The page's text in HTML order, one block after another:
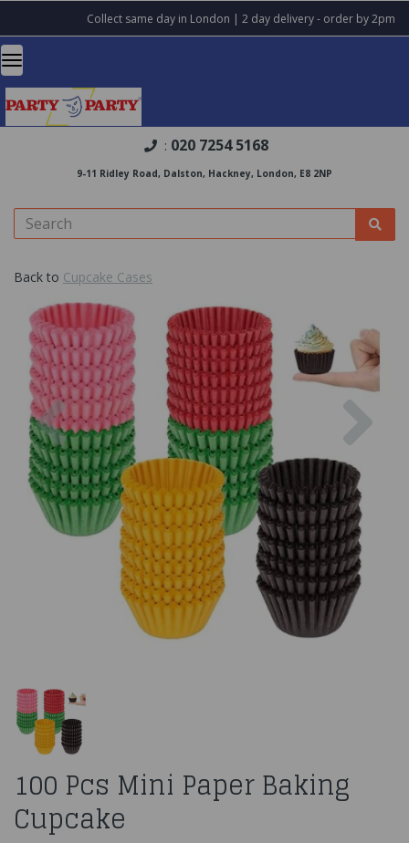
Collect same day in London | 2 day delivery - order by 2pm
: 020 7254 5168
9-11 Ridley Road, Dalston, Hackney, London, E8 2NP
Back to Cupcake Cases
Previous
100 Pcs Mini Paper Baking
Cupcake